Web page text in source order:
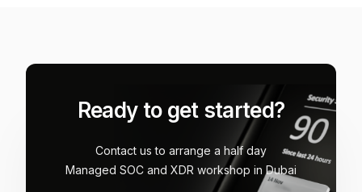
Ready to get started?
Contact us to arrange a half day
Managed SOC and XDR workshop in Dubai